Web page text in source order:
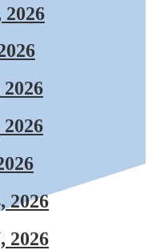
2026
2026
2026